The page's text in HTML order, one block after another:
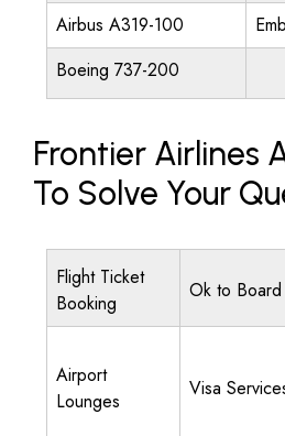
Airbus A319-100
Boeing 737-200
Frontier Airlines
To Solve Your
Flight Ticket
Booking
Ok to Board
Airport
Lounges
Visa